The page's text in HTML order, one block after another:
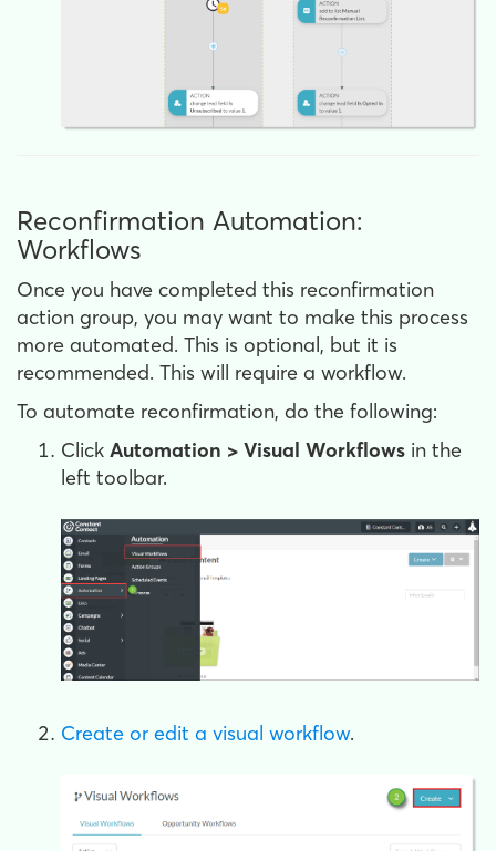
Reconfirmation Automation:
Workflows
Once you have completed this reconfirmation
action group, you may want to make this process
more automated. This is optional, but it is
recommended. This will require a workflow.
To automate reconfirmation, do the following:
Click Automation > Visual Workflows in the
left toolbar.
Create or edit a visual workflow.